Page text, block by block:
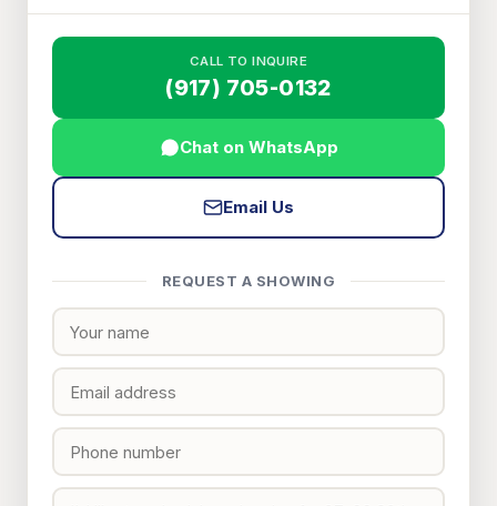
CALL TO INQUIRE
(917) 705-0132
Chat on WhatsApp
Email Us
REQUEST A SHOWING